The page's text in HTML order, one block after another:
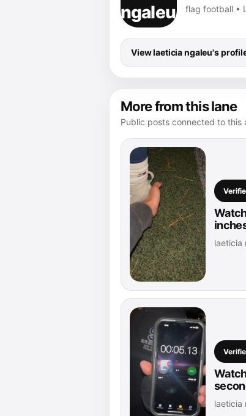
flag football •
View laeticia ngaleu's
More from this lane
Public posts connected to
laeticia
laeticia